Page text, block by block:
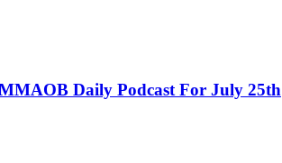
Daily Podcast For July 25th